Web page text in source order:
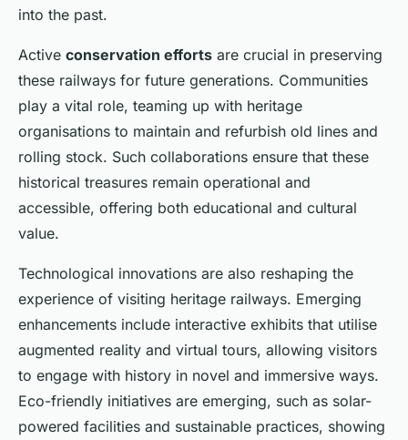
into the past.
Active conservation efforts are crucial in preserving
these railways for future generations. Communities
play a vital role, teaming up with heritage
organisations to maintain and refurbish old lines and
rolling stock. Such collaborations ensure that these
historical treasures remain operational and
accessible, offering both educational and cultural
value.
Technological innovations are also reshaping the
experience of visiting heritage railways. Emerging
enhancements include interactive exhibits that utilise
augmented reality and virtual tours, allowing visitors
to engage with history in novel and immersive ways.
Eco-friendly initiatives are emerging, such as solar-
powered facilities and sustainable practices, showing